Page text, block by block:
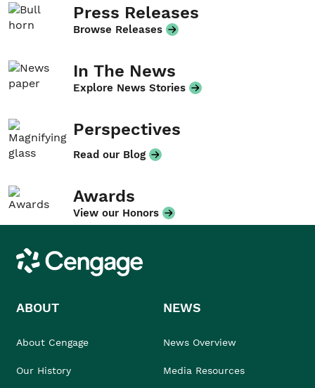
Press Releases
Browse Releases
In The News
Explore News Stories
Perspectives
Read our Blog
Awards
View our Honors
Cengage
ABOUT
About Cengage
Our History
NEWS
News Overview
Media Resources